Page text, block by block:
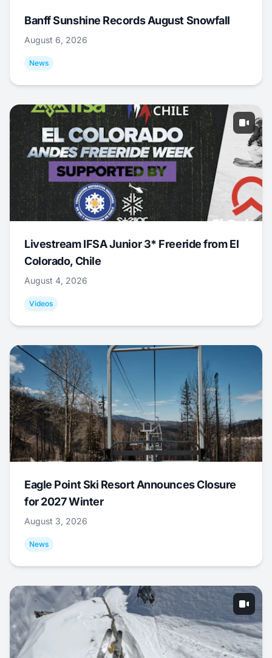
Banff Sunshine Records August Snowfall
August 6, 2026
News
Livestream IFSA Junior 3* Freeride from El
Colorado, Chile
August 4, 2026
Videos
Eagle Point Ski Resort Announces Closure
for 2027 Winter
August 3, 2026
News